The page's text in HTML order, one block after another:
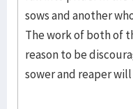
sows and another
The work of both of
reason to be
sower and reaper